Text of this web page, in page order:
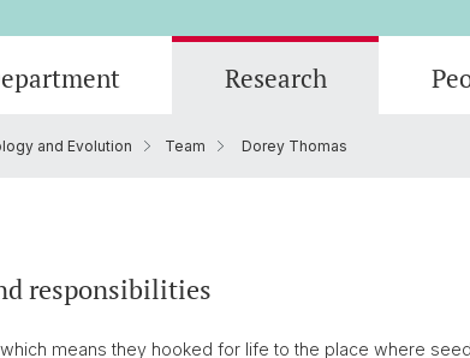
Research
and Evolution Team Dorey Thomas
responsibilities
means they hooked for life to the place where